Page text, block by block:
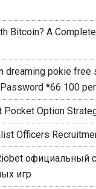
Bitcoin? A
dreaming pokie free
*66 100
Pocket Option
Officers
официальный
игр